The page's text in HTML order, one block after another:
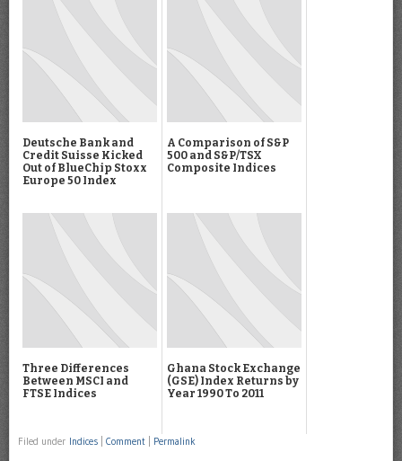
Deutsche Bank and
Credit Suisse Kicked
Out of BlueChip Stoxx
Europe 50 Index
A Comparison of S&P
500 and S&P/TSX
Composite Indices
Three Differences
Between MSCI and
FTSE Indices
Ghana Stock Exchange
(GSE) Index Returns by
Year 1990 To 2011
Filed under Indices Comment Permalink